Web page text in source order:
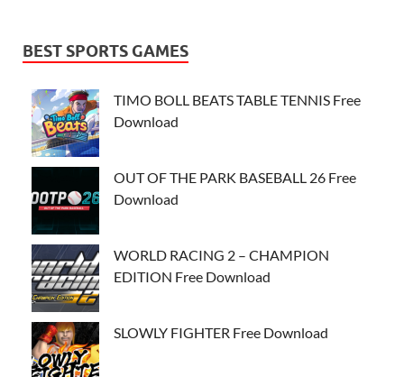
BEST SPORTS GAMES
TIMO BOLL BEATS TABLE TENNIS Free
Download
OUT OF THE PARK BASEBALL 26 Free
Download
WORLD RACING 2 – CHAMPION
EDITION Free Download
SLOWLY FIGHTER Free Download